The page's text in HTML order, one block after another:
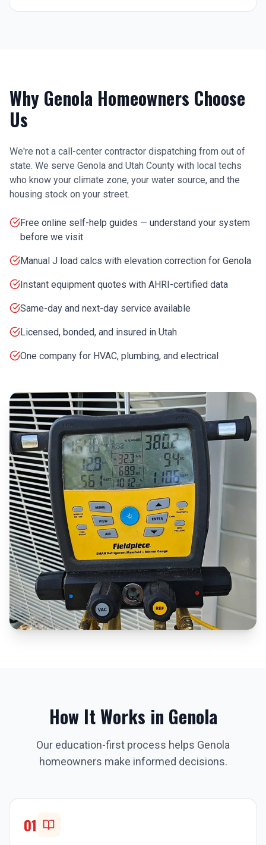
Why Genola Homeowners Choose
Us
We're not a call-center contractor dispatching from out of
state. We serve Genola and Utah County with local techs
who know your climate zone, your water source, and the
housing stock on your street.
Free online self-help guides — understand your system
before we visit
Manual J load calcs with elevation correction for Genola
Instant equipment quotes with AHRI-certified data
Same-day and next-day service available
Licensed, bonded, and insured in Utah
One company for HVAC, plumbing, and electrical
How It Works in Genola
Our education-first process helps Genola
homeowners make informed decisions.
01